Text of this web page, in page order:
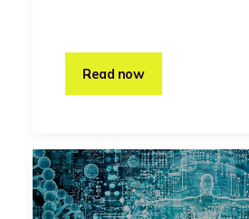
Read now